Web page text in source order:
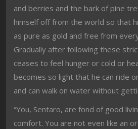
and berries and the bark of pine
himself off from the world so that
as pure as gold and free from
Gradually after following these
ceases to feel hunger or cold or
becomes so light that he can ride
and can walk on water without
“You, Sentaro, are fond of good
comfort. You are not even like an